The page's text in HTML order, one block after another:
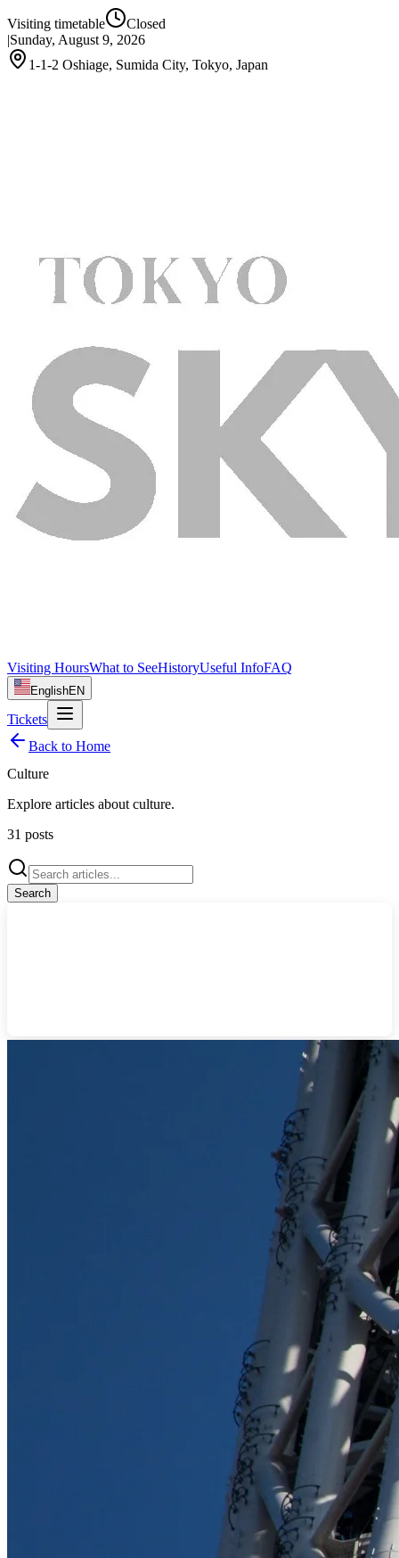
Visiting timetable
Closed
|Sunday, August 9, 2026
1-1-2 Oshiage, Sumida City, Tokyo, Japan
Visiting HoursWhat to SeeHistoryUseful InfoFAQ
EnglishEN
Tickets
Back to Home
Culture
Explore articles about culture.
31 posts
Search